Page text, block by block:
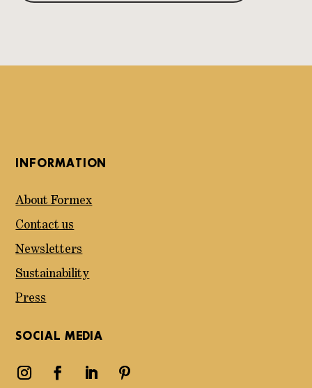
INFORMATION
About Formex
Contact us
Newsletters
Sustainability
Press
SOCIAL MEDIA